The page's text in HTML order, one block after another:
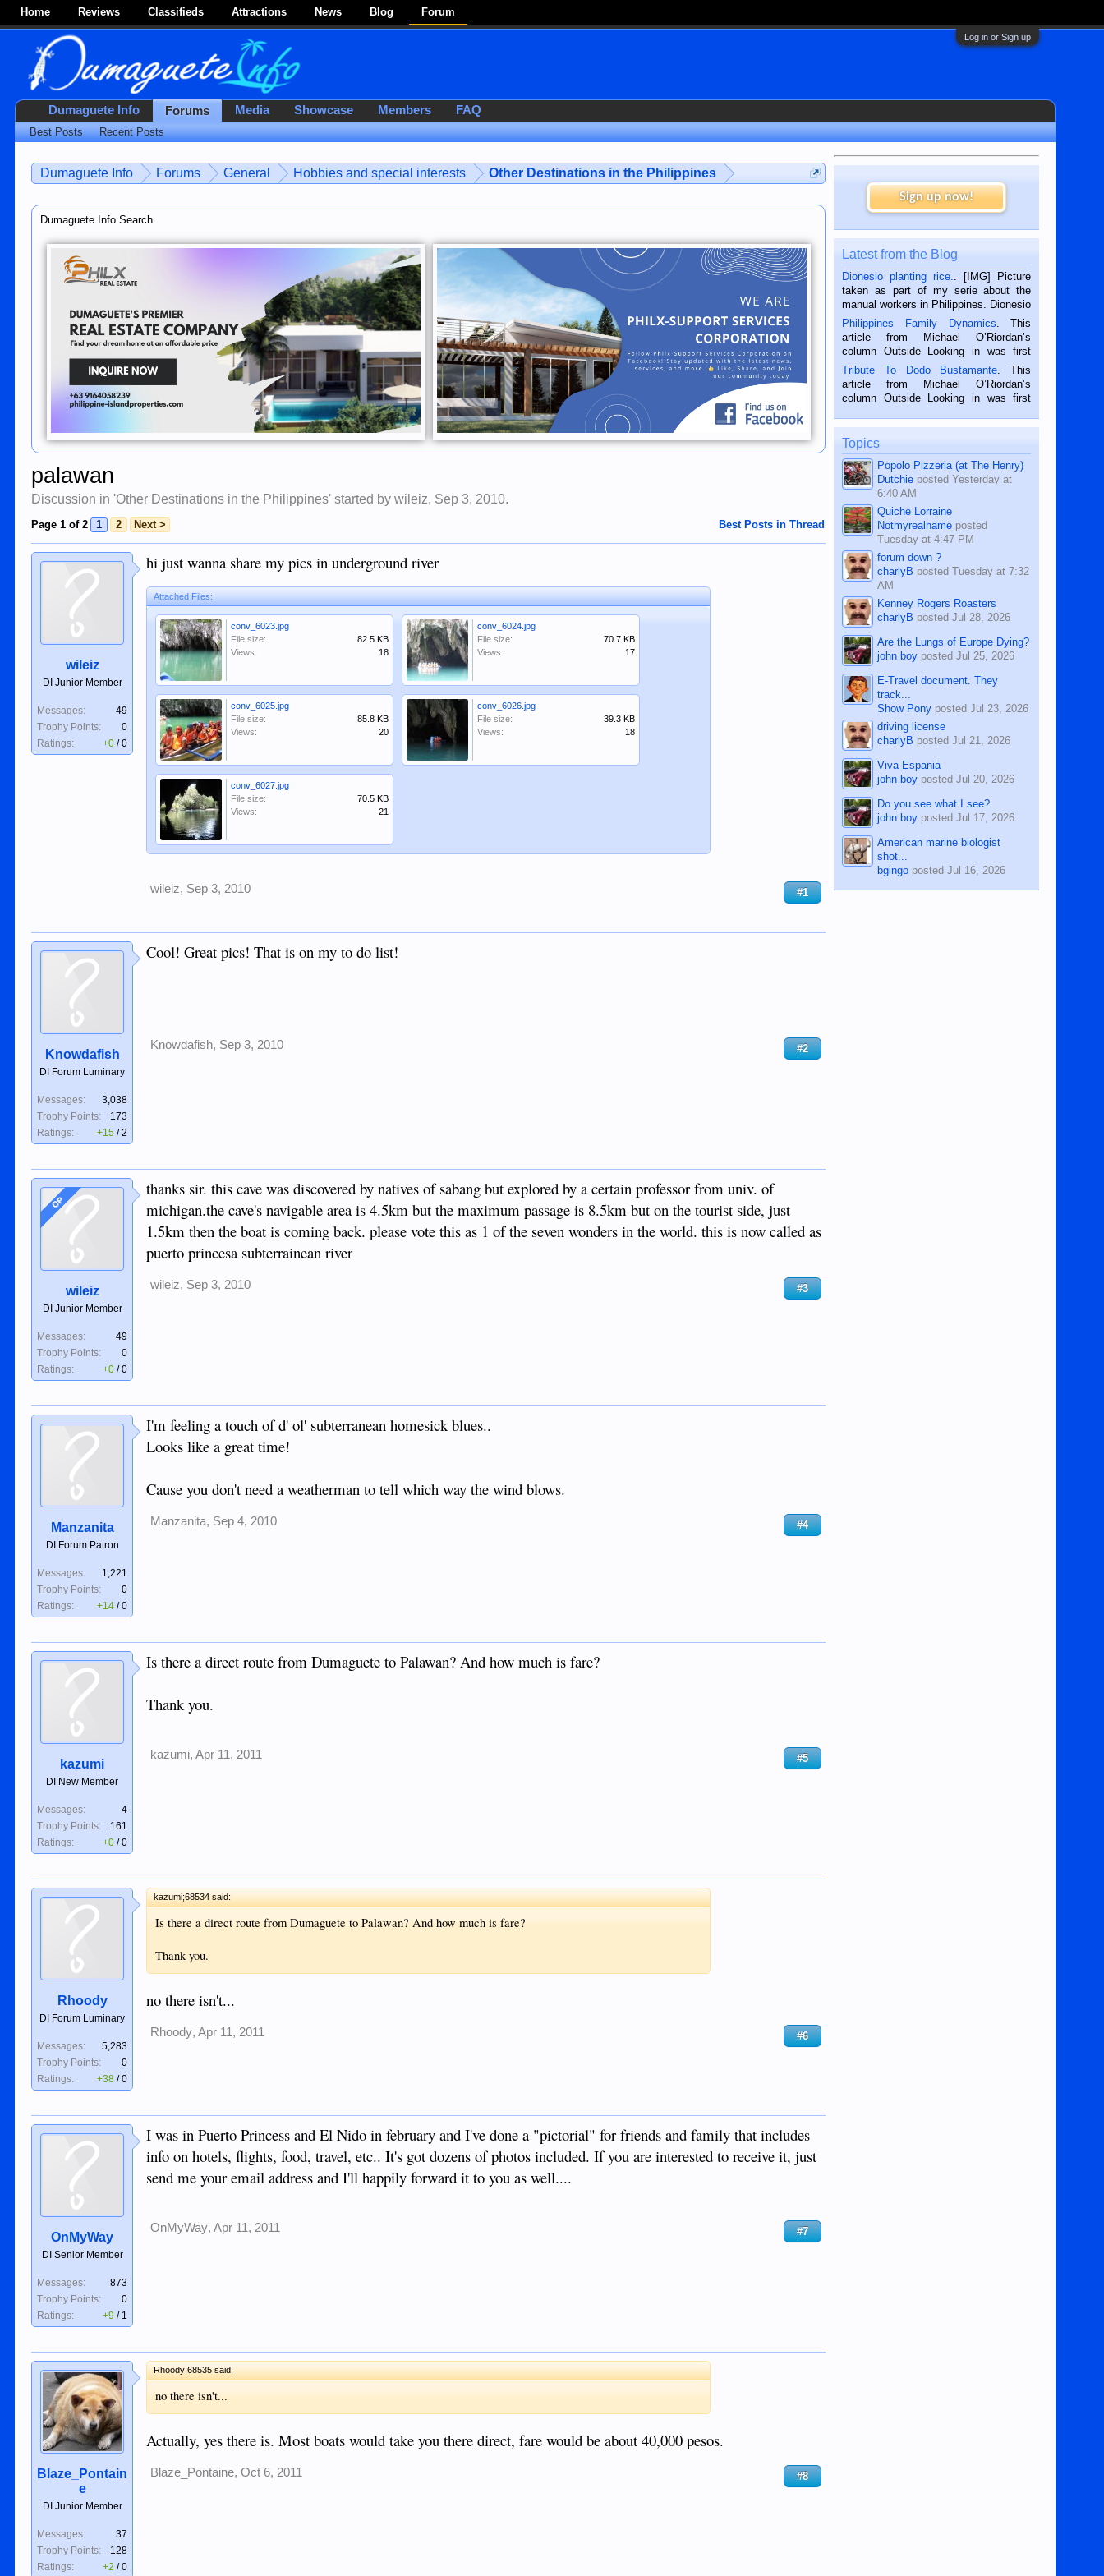
Home Reviews Classifieds Attractions News Blog Forum
Log in or Sign up
Dumaguete Info Forums General Hobbies and special interests Other Destinations in the Philippines
Dumaguete Info Search
palawan
Discussion in 'Other Destinations in the Philippines' started bywileiz, Sep 3, 2010.
Best Posts in Thread
Page 1 of 2 1 2 Next >
wileiz
DI Junior Member
Messages:
49
Trophy Points:
0
Ratings:
+0 /0
hi just wanna share my pics in underground river
Attached Files:
conv_6023.jpg
File size:
82.5 KB
Views:
18
conv_6024.jpg
File size:
70.7 KB
Views:
17
conv_6025.jpg
File size:
85.8 KB
Views:
20
conv_6026.jpg
File size:
39.3 KB
Views:
18
conv_6027.jpg
File size:
70.5 KB
Views:
21
wileiz, Sep 3, 2010 #1
Knowdafish
DI Forum Luminary
Messages:
3,038
Trophy Points:
173
Ratings:
+15 /2
Cool! Great pics! That is on my to do list!
Knowdafish, Sep 3, 2010 #2
OP
wileiz
DI Junior Member
Messages:
49
Trophy Points:
0
Ratings:
+0 /0
thanks sir. this cave was discovered by natives of sabang but explored by a certain professor from univ. of
michigan.the cave's navigable area is 4.5km but the maximum passage is 8.5km but on the tourist side, just
1.5km then the boat is coming back. please vote this as 1 of the seven wonders in the world. this is now called as
puerto princesa subterrainean river
wileiz, Sep 3, 2010 #3
Manzanita
DI Forum Patron
Messages:
1,221
Trophy Points:
0
Ratings:
+14 /0
I'm feeling a touch of d' ol' subterranean homesick blues..
Looks like a great time!
Cause you don't need a weatherman to tell which way the wind blows.
Manzanita, Sep 4, 2010 #4
kazumi
DI New Member
Messages:
4
Trophy Points:
161
Ratings:
+0 /0
Is there a direct route from Dumaguete to Palawan? And how much is fare?
Thank you.
kazumi, Apr 11, 2011 #5
Rhoody
DI Forum Luminary
Messages:
5,283
Trophy Points:
0
Ratings:
+38 /0
kazumi;68534 said:
Is there a direct route from Dumaguete to Palawan? And how much is fare?
Thank you.
no there isn't...
Rhoody, Apr 11, 2011 #6
OnMyWay
DI Senior Member
Messages:
873
Trophy Points:
0
Ratings:
+9 / 1
I was in Puerto Princess and El Nido in february and I've done a "pictorial" for friends and family that includes
info on hotels, flights, food, travel, etc.. It's got dozens of photos included. If you are interested to receive it, just
send me your email address and I'll happily forward it to you as well....
OnMyWay, Apr 11, 2011 #7
Blaze_Pontain
e
DI Junior Member
Messages:
37
Trophy Points:
128
Ratings:
+2 /0
Rhoody;68535 said:
no there isn't...
Actually, yes there is. Most boats would take you there direct, fare would be about 40,000 pesos.
Blaze_Pontaine, Oct 6, 2011 #8
Sign up now!
Latest from the Blog
Dionesio planting rice.
. [IMG] Picture
taken as part of my serie about the
manual workers in Philippines. Dionesio
is a rice farmer in Siaton, Negros
Oriental, Philippines. He is 68 and still
hard working. We met him...
Philippines Family Dynamics . This
article from Michael O’Riordan’s
column Outside Looking in was first
published in the Dumaguete Metropost
on the 2nd of September, 2018.
BALAMBAN, CEBU — I’m writing this
Tribute To Dodo Bustamante . This
article from Michael O’Riordan’s
column Outside Looking in was first
on the 12th of August, 2018 When a
man dies, his shortcomings, his
character defects...
Topics
Popolo Pizzeria (at The Henry)
Dutchie postedYesterday at
6:40 AM
Quiche Lorraine
Notmyrealname posted
Tuesday at 4:47 PM
forum down ?
charlyB postedTuesday at 7:32
AM
Kenney Rogers Roasters
charlyB postedJul 28, 2026
Are the Lungs of Europe Dying?
john boy postedJul 25, 2026
E-Travel document. They
track...
Show Pony postedJul 23, 2026
driving license
charlyB postedJul 21, 2026
Viva Espania
john boy postedJul 20, 2026
Do you see what I see?
john boy postedJul 17, 2026
American marine biologist
shot...
bgingo postedJul 16, 2026
Dumaguete Info Forums
Best Posts Recent Posts
Media Showcase Members FAQ